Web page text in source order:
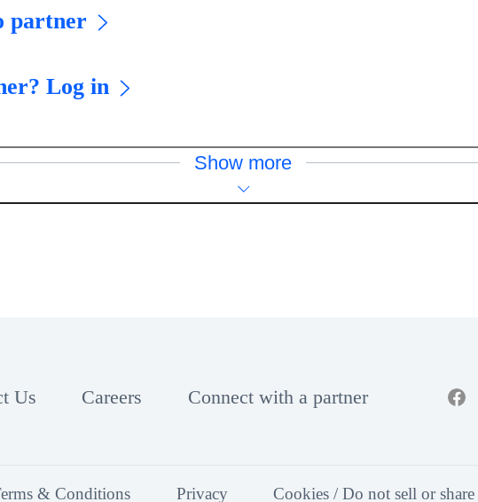
partner
Log in
Show more
Us Careers Connect with a partner
& Conditions Privacy Cookies / Do not sell or